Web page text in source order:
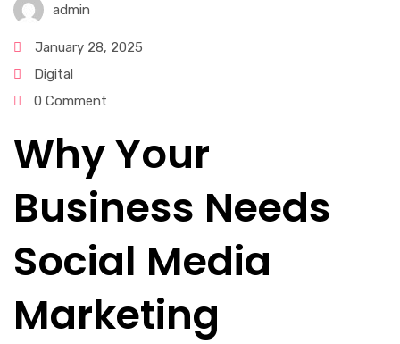
admin
January 28, 2025
Digital
0 Comment
Why Your
Business Needs
Social Media
Marketing